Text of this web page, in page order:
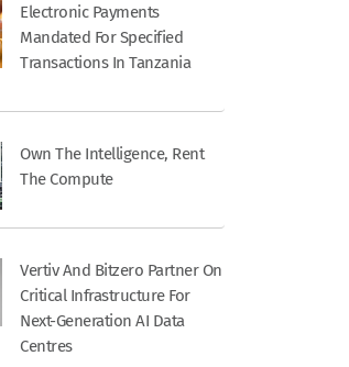
Electronic Payments
Mandated For Specified
Transactions In Tanzania
Own The Intelligence, Rent
The Compute
Vertiv And Bitzero Partner On
Critical Infrastructure For
Next-Generation AI Data
Centres